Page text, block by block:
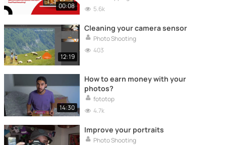
00:08
5.6k
12:19
Cleaning your camera sensor
Photo Shooting
403
14:30
How to earn money with your
photos?
fototop
4.7k
Improve your portraits
Photo Shooting